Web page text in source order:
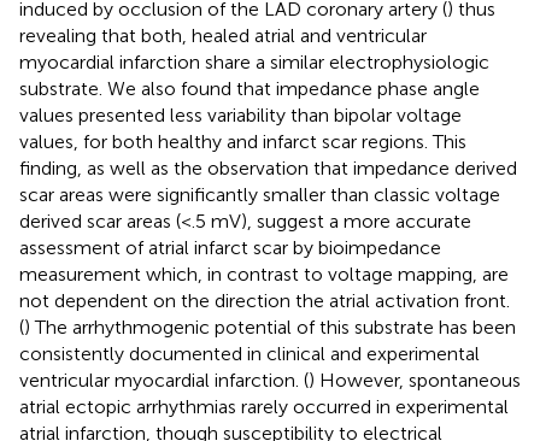
induced by occlusion of the LAD coronary artery () thus
revealing that both, healed atrial and ventricular
myocardial infarction share a similar electrophysiologic
substrate. We also found that impedance phase angle
values presented less variability than bipolar voltage
values, for both healthy and infarct scar regions. This
finding, as well as the observation that impedance derived
scar areas were significantly smaller than classic voltage
derived scar areas (<.5 mV), suggest a more accurate
assessment of atrial infarct scar by bioimpedance
measurement which, in contrast to voltage mapping, are
not dependent on the direction the atrial activation front.
() The arrhythmogenic potential of this substrate has been
consistently documented in clinical and experimental
ventricular myocardial infarction. () However, spontaneous
atrial ectopic arrhythmias rarely occurred in experimental
atrial infarction, though susceptibility to electrical